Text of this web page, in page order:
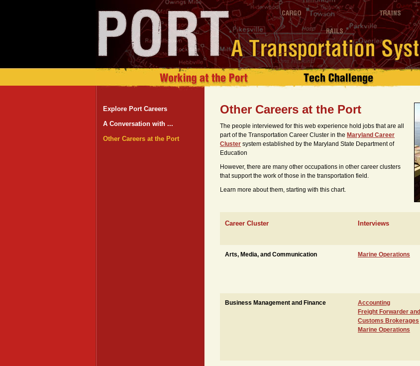
Other Careers at the Port
The people interviewed for this web experience hold jobs that are all
part of the Transportation Career Cluster in the Maryland Career
Cluster system established by the Maryland State Department of
Education
However, there are many other occupations in other career clusters
that support the work of those in the transportation field.
Learn more about them, starting with this chart.
Career Cluster Interviews
Arts, Media, and Communication Marine Operations
Business Management and Finance
Accounting
Freight Forwarder and
Customs Brokerages
Marine Operations
Explore Port Careers
A Conversation with ...
Other Careers at the Port